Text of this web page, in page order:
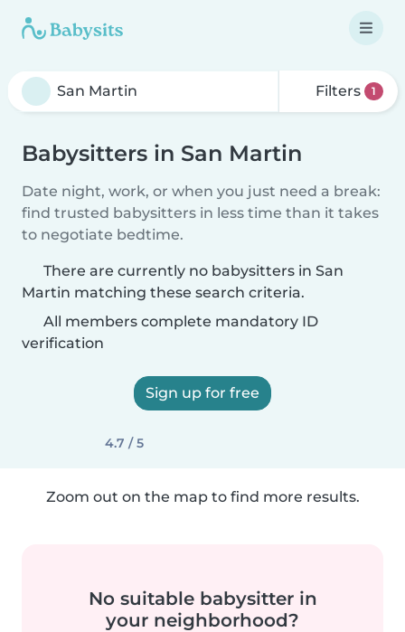
Filters 1
Babysitters in San Martin
Date night, work, or when you just need a break:
find trusted babysitters in less time than it takes
to negotiate bedtime.
There are currently no babysitters in San
Martin matching these search criteria.
All members complete mandatory ID
verification
Sign up for free
4.7 / 5
Zoom out on the map to find more results.
No suitable babysitter in
your neighborhood?